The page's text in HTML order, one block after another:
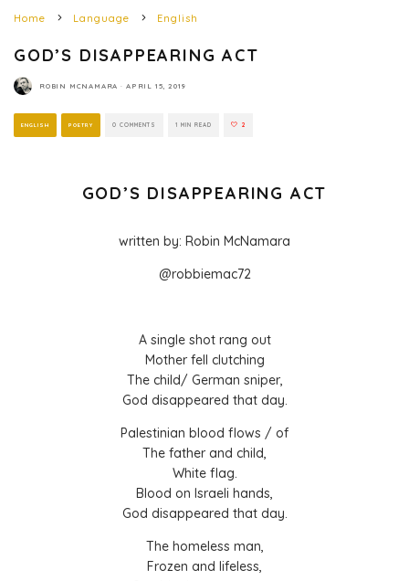
Home Language English
GOD’S DISAPPEARING ACT
ROBIN MCNAMARA · APRIL 15, 2019
ENGLISH POETRY 0 COMMENTS 1 MIN READ 2
GOD’S DISAPPEARING ACT
written by: Robin McNamara
@robbiemac72
A single shot rang out
Mother fell clutching
The child/ German sniper,
God disappeared that day.
Palestinian blood flows / of
The father and child,
White flag.
Blood on Israeli hands,
God disappeared that day.
The homeless man,
Frozen and lifeless,